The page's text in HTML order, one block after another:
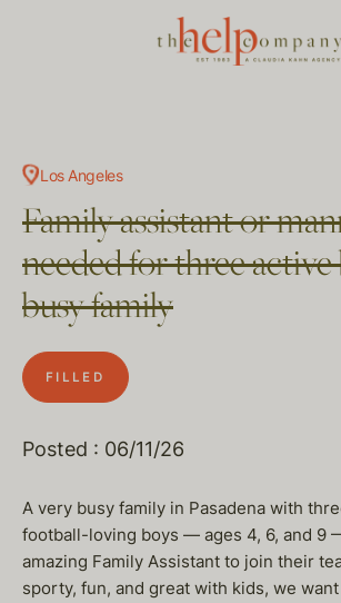
Los Angeles
Family assistant or
needed for three active
busy family
FILLED
Posted : 06/11/26
A very busy family in Pasadena with
football-loving boys — ages 4, 6, and 9
amazing Family Assistant to join their
sporty, fun, and great with kids, we